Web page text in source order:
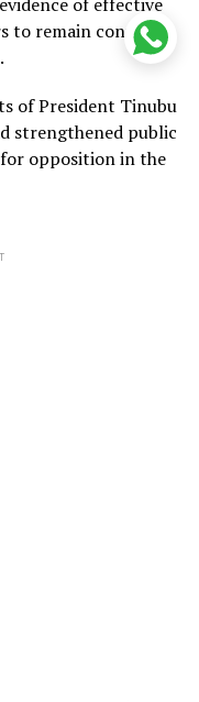
to remain confident
of President Tinubu
strengthened public
opposition in the